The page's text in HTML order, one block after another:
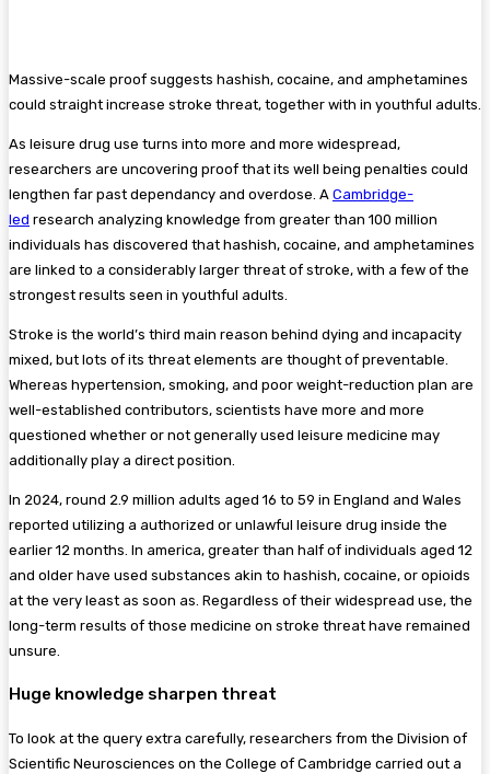
Massive-scale proof suggests hashish, cocaine, and amphetamines
could straight increase stroke threat, together with in youthful adults.
As leisure drug use turns into more and more widespread,
researchers are uncovering proof that its well being penalties could
lengthen far past dependancy and overdose. A Cambridge-
led research analyzing knowledge from greater than 100 million
individuals has discovered that hashish, cocaine, and amphetamines
are linked to a considerably larger threat of stroke, with a few of the
strongest results seen in youthful adults.
Stroke is the world’s third main reason behind dying and incapacity
mixed, but lots of its threat elements are thought of preventable.
Whereas hypertension, smoking, and poor weight-reduction plan are
well-established contributors, scientists have more and more
questioned whether or not generally used leisure medicine may
additionally play a direct position.
In 2024, round 2.9 million adults aged 16 to 59 in England and Wales
reported utilizing a authorized or unlawful leisure drug inside the
earlier 12 months. In america, greater than half of individuals aged 12
and older have used substances akin to hashish, cocaine, or opioids
at the very least as soon as. Regardless of their widespread use, the
long-term results of those medicine on stroke threat have remained
unsure.
Huge knowledge sharpen threat
To look at the query extra carefully, researchers from the Division of
Scientific Neurosciences on the College of Cambridge carried out a